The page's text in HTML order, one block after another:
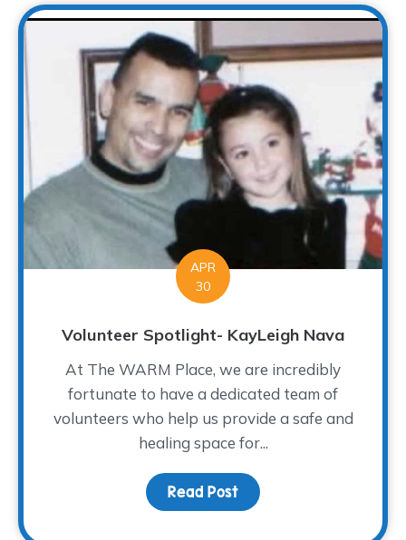
APR
30
Volunteer Spotlight- KayLeigh Nava
At The WARM Place, we are incredibly
fortunate to have a dedicated team of
volunteers who help us provide a safe and
healing space for...
Read Post about Volunteer